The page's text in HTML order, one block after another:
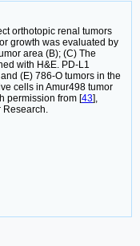
orthotopic renal tumors
growth was evaluated by
area (B); (C) The
with H&E. PD-L1
(E) 786-O tumors in the
cells in Amur498 tumor
permission from [43],
Research.